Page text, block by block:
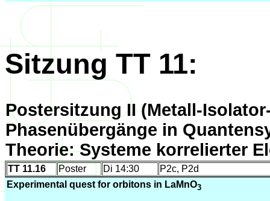
Sitzung TT 11:
Postersitzung II (Metall-
Phasenübergänge in
Theorie: Systeme korrelierter
TT 11.16 Poster Di 14:30
P2c, P2d
Experimental quest for orbitons in LaMnO3